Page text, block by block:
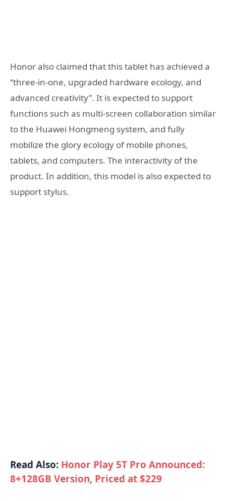
Honor also claimed that this tablet has achieved a
“three-in-one, upgraded hardware ecology, and
advanced creativity”. It is expected to support
functions such as multi-screen collaboration similar
to the Huawei Hongmeng system, and fully
mobilize the glory ecology of mobile phones,
tablets, and computers. The interactivity of the
product. In addition, this model is also expected to
support stylus.
Read Also: Honor Play 5T Pro Announced:
8+128GB Version, Priced at $229